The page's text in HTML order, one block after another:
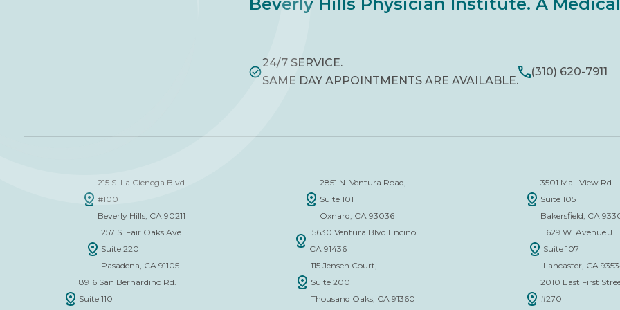
24/7 SERVICE.
SAME DAY APPOINTMENTS ARE AVAILABLE.
(310) 620-7911
215 S. La Cienega Blvd.
#100
Beverly Hills, CA 90211
257 S. Fair Oaks Ave.
Suite 220
Pasadena, CA 91105
8916 San Bernardino Rd.
Suite 110
2851 N. Ventura Road,
Suite 101
Oxnard, CA 93036
15630 Ventura Blvd Encino
CA 91436
115 Jensen Court,
Suite 200
Thousand Oaks, CA 91360
3501 Mall View Rd.
Suite 105
Bakersfield, CA
1629 W. Avenue J
Suite 107
Lancaster, CA
2010 East First
#270